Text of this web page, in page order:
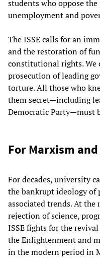
students who oppose
unemployment and
The ISSE calls for an
and the restoration of
constitutional rights. We
prosecution of leading
torture. All those who
them secret—including
Democratic Party—must
For Marxism
For decades, university
the bankrupt ideology
associated trends. At
rejection of science,
ISSE fights for the
the Enlightenment and
in the modern period in